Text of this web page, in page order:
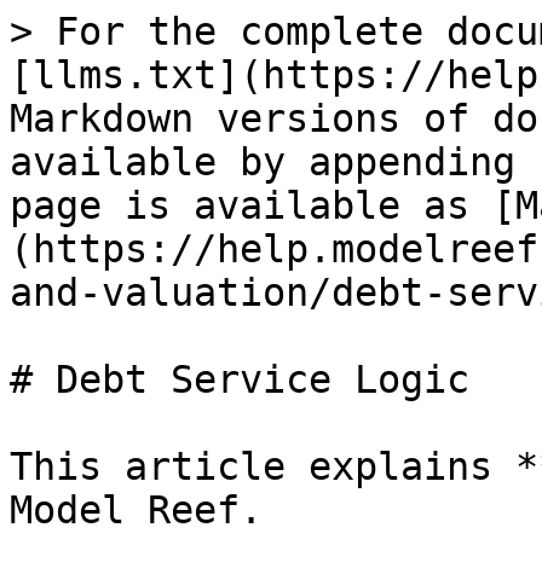
> For the complete
[llms.txt](https://
Markdown versions of
available by
page is available as
(https://
and-valuation/debt-
# Debt Service Logic
This article explains
Model Reef.